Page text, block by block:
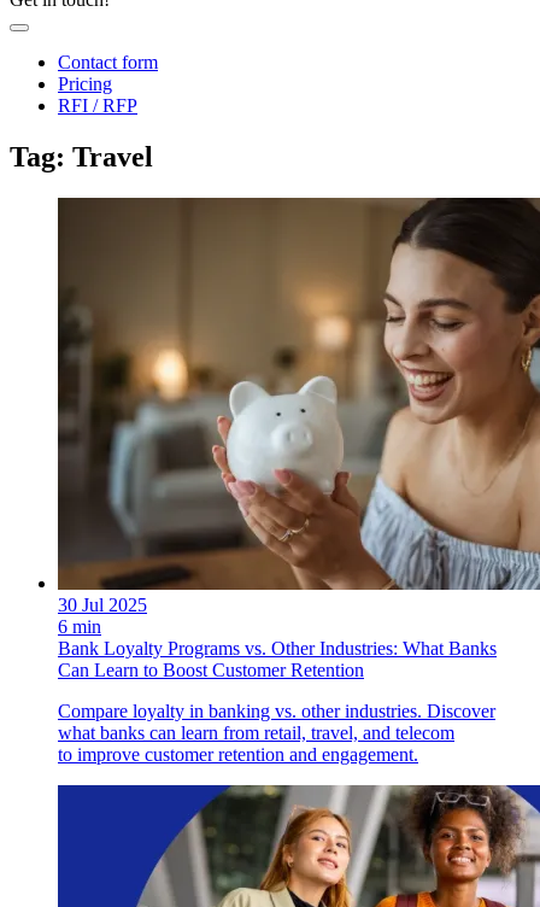
Contact form
Pricing
RFI / RFP
Tag: Travel
30 Jul 2025
6 min
Bank Loyalty Programs vs. Other Industries: What Banks
Can Learn to Boost Customer Retention
Compare loyalty in banking vs. other industries. Discover
what banks can learn from retail, travel, and telecom
to improve customer retention and engagement.